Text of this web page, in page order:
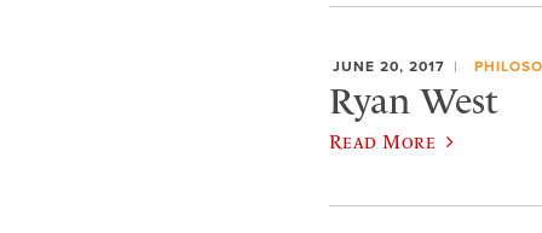
JUNE 20, 2017
Ryan West
Read More